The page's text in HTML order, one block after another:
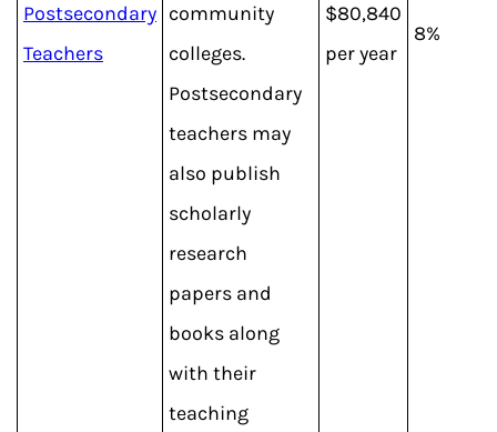
Postsecondary
Teachers
community
colleges.
Postsecondary
teachers may
also publish
scholarly
research
papers and
books along
with their
teaching
$80,840
per year
8%